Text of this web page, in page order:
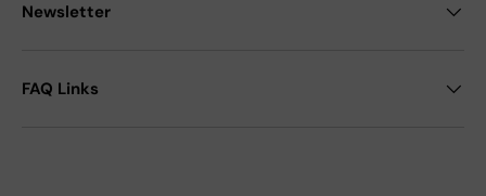
Newsletter
FAQ Links